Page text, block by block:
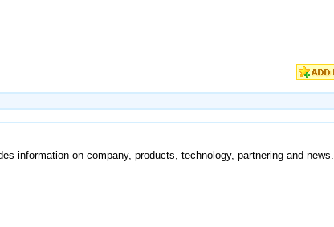
information on company, products, technology, partnering and news.